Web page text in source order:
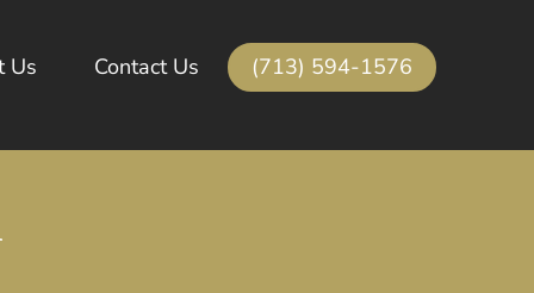
Us Contact Us (713) 594-1576